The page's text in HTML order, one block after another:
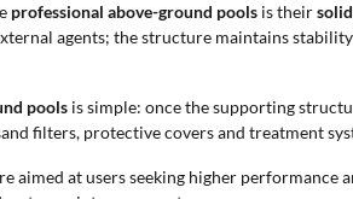
professional above-ground pools is their
agents; the structure maintains
pools is simple: once the supporting
filters, protective covers and treatment
aimed at users seeking higher performance